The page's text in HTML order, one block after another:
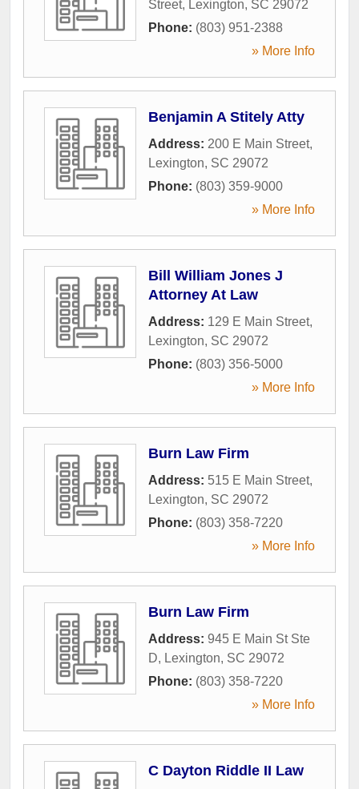
Street, Lexington, SC 29072
Phone: (803) 951-2388
» More Info
Benjamin A Stitely Atty
Address: 200 E Main Street,
Lexington, SC 29072
Phone: (803) 359-9000
» More Info
Bill William Jones J
Attorney At Law
Address: 129 E Main Street,
Lexington, SC 29072
Phone: (803) 356-5000
» More Info
Burn Law Firm
Address: 515 E Main Street,
Lexington, SC 29072
Phone: (803) 358-7220
» More Info
Burn Law Firm
Address: 945 E Main St Ste
D, Lexington, SC 29072
Phone: (803) 358-7220
» More Info
C Dayton Riddle II Law